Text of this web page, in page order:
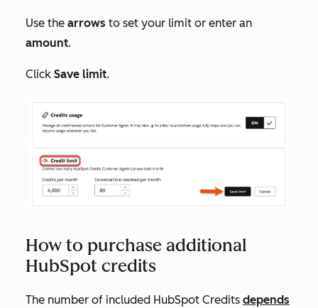
Use the arrows to set your limit or enter an
amount.
Click Save limit.
How to purchase additional
HubSpot credits
The number of included HubSpot Credits depends